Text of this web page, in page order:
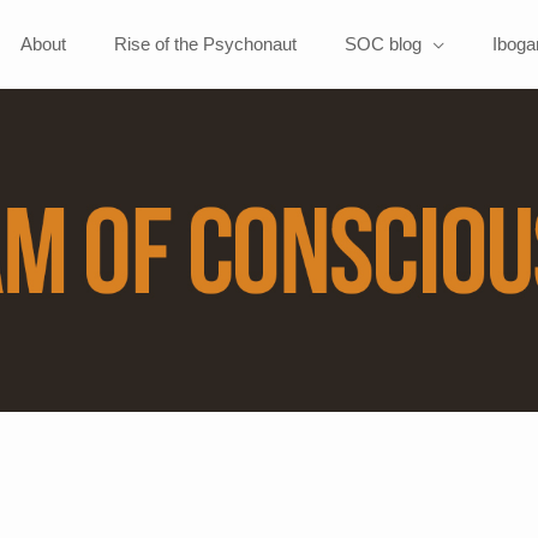
About Rise of the Psychonaut SOC blog